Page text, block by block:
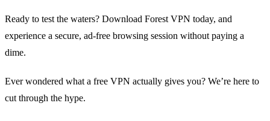
Ready to test the waters? Download Forest VPN today, and
experience a secure, ad‑free browsing session without paying a
dime.
Ever wondered what a free VPN actually gives you? We’re here to
cut through the hype.